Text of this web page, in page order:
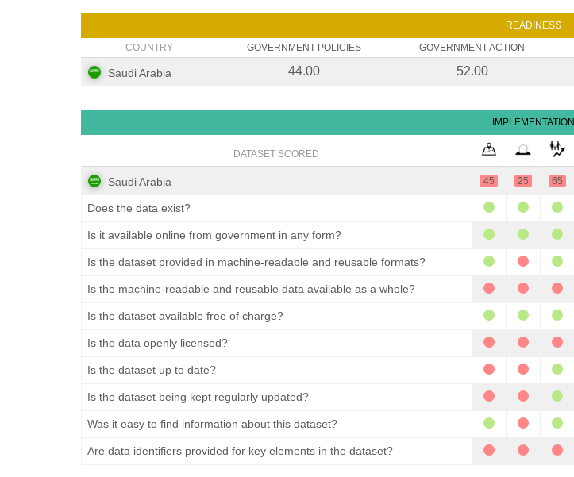
READINESS
COUNTRY
GOVERNMENT POLICIES GOVERNMENT ACTION
Saudi Arabia 44.00 52.00
IMPLEMENTATION
DATASET SCORED
Saudi Arabia 45 25 65
Does the data exist?
Is it available online from government in any form?
Is the dataset provided in machine-readable and reusable formats?
Is the machine-readable and reusable data available as a whole?
Is the dataset available free of charge?
Is the data openly licensed?
Is the dataset up to date?
Is the dataset being kept regularly updated?
Was it easy to find information about this dataset?
Are data identifiers provided for key elements in the dataset?